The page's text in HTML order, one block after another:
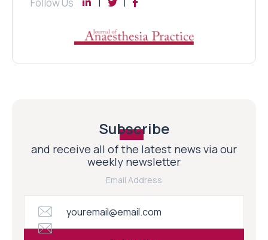
Subscribe
and receive all of the latest news via our
weekly newsletter
Email Address